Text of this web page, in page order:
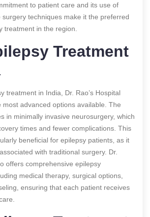
to patient care and its use of
surgery techniques make it the preferred
treatment in the region.
Treatment
treatment in India, Dr. Rao’s Hospital
most advanced options available. The
in minimally invasive neurosurgery, which
times and fewer complications. This
beneficial for epilepsy patients, as it
with traditional surgery. Dr.
offers comprehensive epilepsy
medical therapy, surgical options,
ensuring that each patient receives